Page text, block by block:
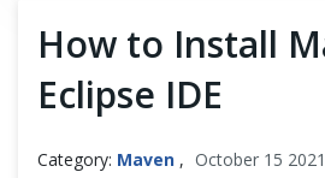
Maven Introduction
How to Install
Eclipse IDE
Category: Maven , October 15 2021